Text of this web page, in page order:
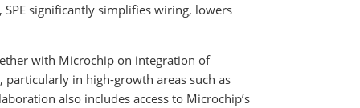
significantly simplifies wiring, lowers
with Microchip on integration of
particularly in high-growth areas such as
also includes access to Microchip’s